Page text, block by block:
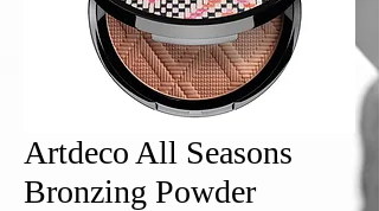
Artdeco All Seasons
Bronzing Powder